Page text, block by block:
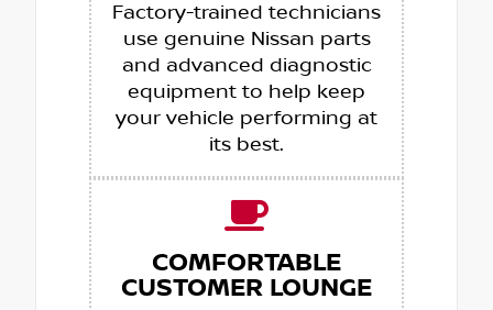
Factory-trained technicians
use genuine Nissan parts
and advanced diagnostic
equipment to help keep
your vehicle performing at
its best.
COMFORTABLE
CUSTOMER LOUNGE